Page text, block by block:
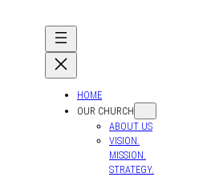
HOME
OUR CHURCH
ABOUT US
VISION.
MISSION.
STRATEGY.